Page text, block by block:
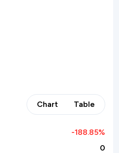
Chart Table
-188.85%
0